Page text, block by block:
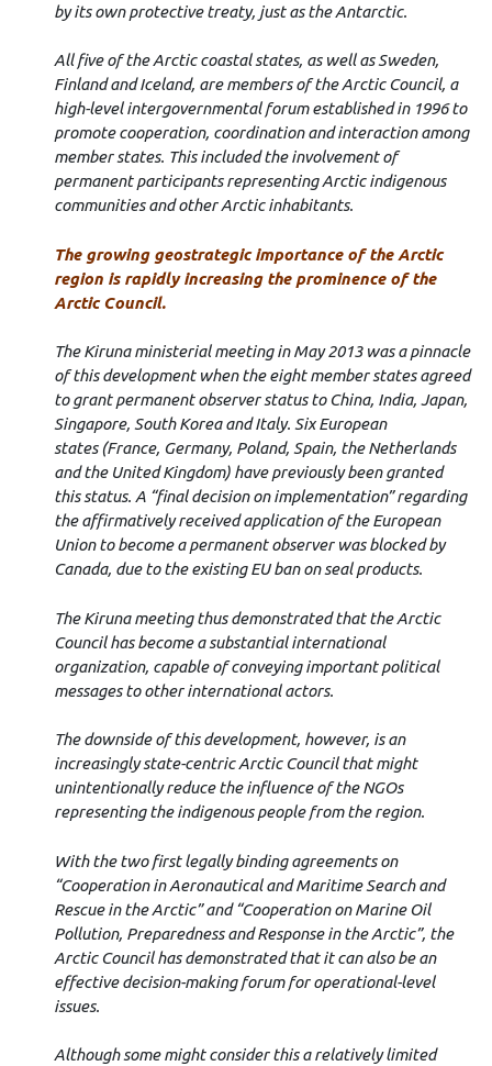
by its own protective treaty, just as the Antarctic.
All five of the Arctic coastal states, as well as Sweden,
Finland and Iceland, are members of the Arctic Council, a
high-level intergovernmental forum establishedin 1996 to
promote cooperation, coordination and interaction among
member states. This included the involvement of
permanent participants representing Arctic indigenous
communities and other Arctic inhabitants.
The growing geostrategic importance of the Arctic
region is rapidly increasing the prominence of the
Arctic Council.
The Kiruna ministerial meeting in May 2013 was a pinnacle
of this development when the eight member states agreed
to grant permanent observer status to China, India, Japan,
Singapore, South Korea and Italy. Six European
states (France, Germany, Poland, Spain, the Netherlands
and the United Kingdom) have previously been granted
this status. A “final decision on implementation” regarding
the affirmatively received application of the European
Union to become a permanent observer was blocked by
Canada, due to the existing EU ban on seal products.
The Kiruna meeting thus demonstrated that the Arctic
Council has become a substantial international
organization, capable of conveying important political
messages to other international actors.
The downside of this development, however, is an
increasingly state-centric Arctic Council that might
unintentionally reduce the influence of the NGOs
representing the indigenous people from the region.
With the two first legally binding agreements on
“Cooperation in Aeronautical andMaritime Search and
Rescue in the Arctic” and “Cooperation on Marine Oil
Pollution, Preparedness and Response in the Arctic”, the
Arctic Council has demonstrated that it can also be an
effective decision-making forum for operational-level
issues.
Although some might consider this a relatively limited